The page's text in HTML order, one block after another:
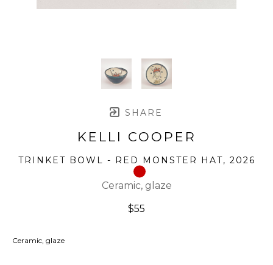
SHARE
KELLI COOPER
TRINKET BOWL - RED MONSTER HAT, 2026
Ceramic, glaze
$55
Ceramic, glaze